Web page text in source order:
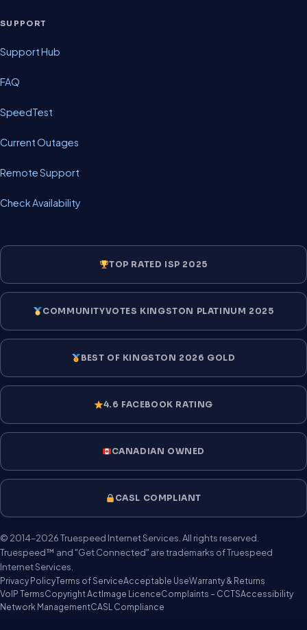
SUPPORT
Support Hub
FAQ
SpeedTest
Current Outages
Remote Support
Check Availability
TOP RATED ISP 2025
COMMUNITYVOTES KINGSTON PLATINUM 2025
BEST OF KINGSTON 2026 GOLD
4.6 FACEBOOK RATING
CANADIAN OWNED
CASL COMPLIANT
© 2014–2026 Truespeed Internet Services. All rights reserved.
Truespeed™ and "Get Connected" are trademarks of Truespeed
Internet Services.
Privacy PolicyTerms of ServiceAcceptable UseWarranty & Returns
VoIP TermsCopyright Act Image LicenceComplaints – CCTSAccessibility
Network ManagementCASL Compliance